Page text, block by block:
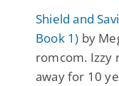
Shield and
Book 1) by
romcom. Izzy
away for 10